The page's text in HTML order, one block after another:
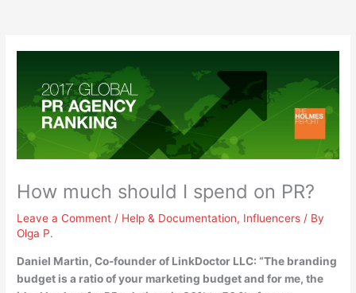
How much should I spend on PR?
Leave a Comment / Help & Documentation, Influencers / By
Olga P.
Daniel Martin, Co-founder of LinkDoctor LLC: “The branding
budget is a ratio of your marketing budget and for me, the